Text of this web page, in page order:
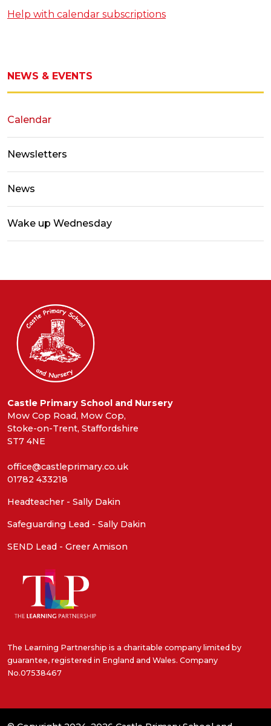
Help with calendar subscriptions
NEWS & EVENTS
Calendar
Newsletters
News
Wake up Wednesday
Castle Primary School and Nursery
Mow Cop Road, Mow Cop,
Stoke-on-Trent, Staffordshire
ST7 4NE
office@castleprimary.co.uk
01782 433218
Headteacher - Sally Dakin
Safeguarding Lead - Sally Dakin
SEND Lead - Greer Amison
The Learning Partnership is a charitable company limited by
guarantee, registered in England and Wales. Company
No.07538467